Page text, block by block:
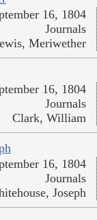
16, 1804
Journals
Meriwether
16, 1804
Journals
Clark, William
16, 1804
Journals
Joseph